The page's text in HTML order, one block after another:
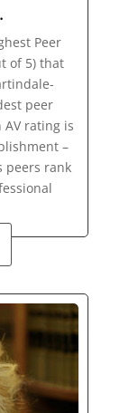
Peer
of 5) that
peer
rating is
–
peers rank